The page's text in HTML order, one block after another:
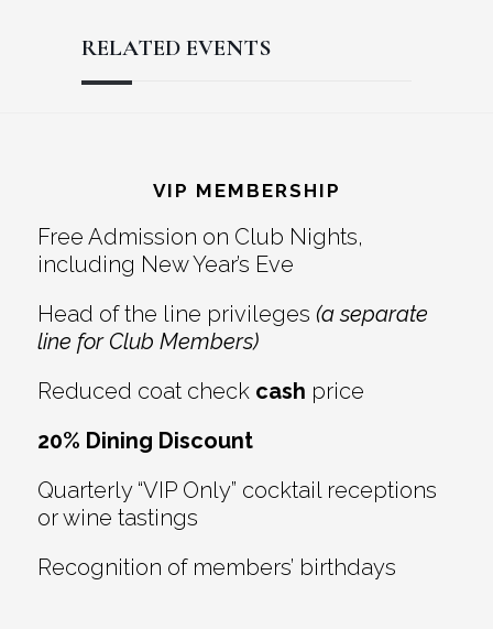
RELATED EVENTS
Interactions
VIP MEMBERSHIP
Free Admission on Club Nights,
including New Year’s Eve
Head of the line privileges (a separate
line for Club Members)
Reduced coat check cash price
20% Dining Discount
Quarterly “VIP Only” cocktail receptions
or wine tastings
Recognition of members’ birthdays